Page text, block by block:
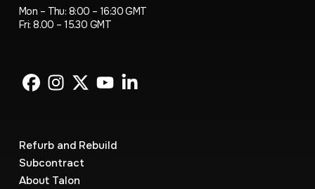
Mon – Thu: 8:00 – 16:30 GMT
Fri: 8.00 – 15.30 GMT
Refurb and Rebuild
Subcontract
About Talon